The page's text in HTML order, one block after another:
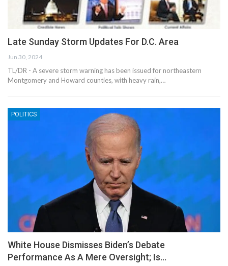
Late Sunday Storm Updates For D.C. Area
Jun 30, 2024
TL/DR - A severe storm warning has been issued for northeastern
Montgomery and Howard counties, with heavy rain,…
POLITICS
White House Dismisses Biden’s Debate
Performance As A Mere Oversight; Is…